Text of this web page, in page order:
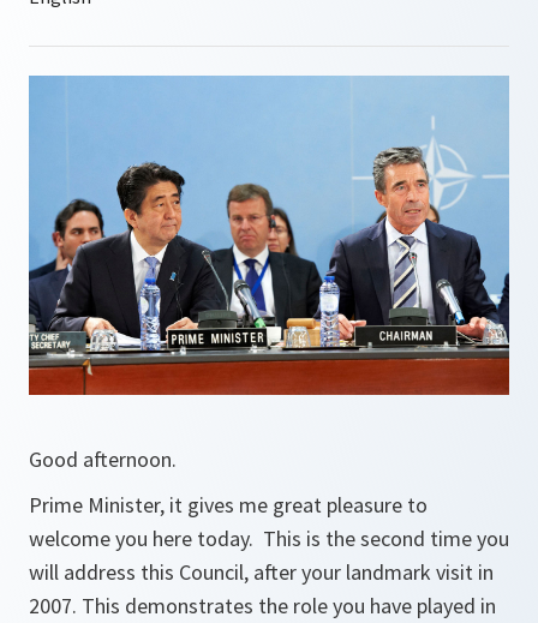
Good afternoon.
Prime Minister, it gives me great pleasure to
welcome you here today. This is the second time you
will address this Council, after your landmark visit in
2007. This demonstrates the role you have played in